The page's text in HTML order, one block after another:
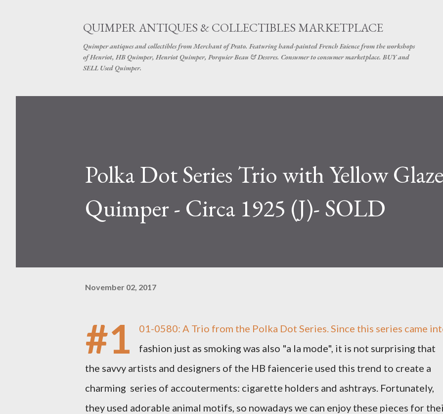
QUIMPER ANTIQUES & COLLECTIBLES MARKETPLACE
Quimper antiques and collectibles from Merchant of Prato. Featuring hand-painted French Faience from the workshops
of Henriot, HB Quimper, Henriot Quimper, Porquier Beau & Desvres. Consumer to consumer marketplace. BUY and
SELL Used Quimper.
Polka Dot Series Trio with Yellow
Quimper - Circa 1925 (J)- SOLD
November 02, 2017
#1
01-0580: A Trio from the Polka Dot Series. Since this series came
fashion just as smoking was also "a la mode", it is not surprising that
the savvy artists and designers of the HB faiencerie used this trend to create a
charming series of accouterments: cigarette holders and ashtrays. Fortunately,
they used adorable animal motifs, so nowadays we can enjoy these pieces for